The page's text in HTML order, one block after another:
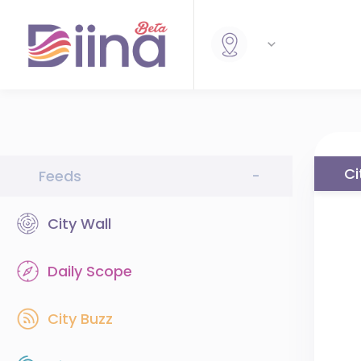
Feeds -
City Wall
Daily Scope
City Buzz